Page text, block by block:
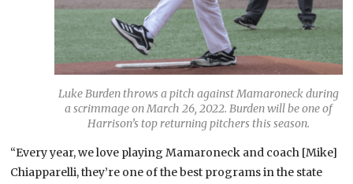
Luke Burden throws a pitch against Mamaroneck during
a scrimmage on March 26, 2022. Burden will be one of
Harrison’s top returning pitchers this season.
“Every year, we love playing Mamaroneck and coach [Mike]
Chiapparelli, they’re one of the best programs in the state